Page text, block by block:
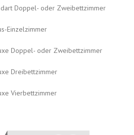
Doppel- oder Zweibettzimmer
Einzelzimmer
Doppel- oder Zweibettzimmer
Dreibettzimmer
Vierbettzimmer